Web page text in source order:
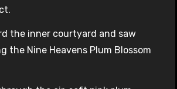
the inner courtyard and saw
the Nine Heavens Plum Blossom